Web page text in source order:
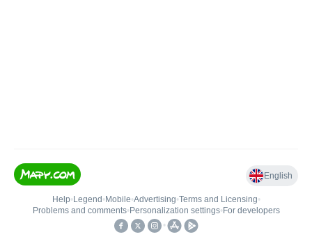
English
Help• Legend • Mobile•Advertising•Terms and Licensing•
Problems and comments• Personalization settings• For developers
•